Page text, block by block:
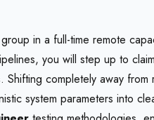
in a full-time remote
you will step up to
completely away from
system parameters into